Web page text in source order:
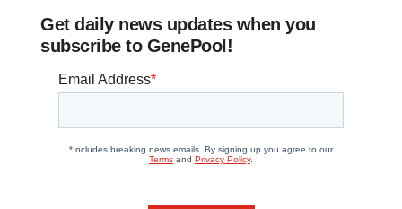
Get daily news updates when you
subscribe to GenePool!